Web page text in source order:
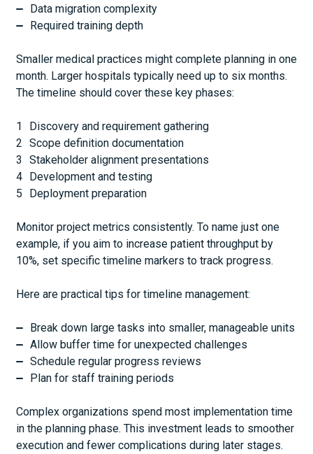
Data migration complexity
Required training depth
Smaller medical practices might complete planning in one
month. Larger hospitals typically need up to six months.
The timeline should cover these key phases:
Discovery and requirement gathering
Scope definition documentation
Stakeholder alignment presentations
Development and testing
Deployment preparation
Monitor project metrics consistently. To name just one
example, if you aim to increase patient throughput by
10%, set specific timeline markers to track progress.
Here are practical tips for timeline management:
Break down large tasks into smaller, manageable units
Allow buffer time for unexpected challenges
Schedule regular progress reviews
Plan for staff training periods
Complex organizations spend most implementation time
in the planning phase. This investment leads to smoother
execution and fewer complications during later stages.